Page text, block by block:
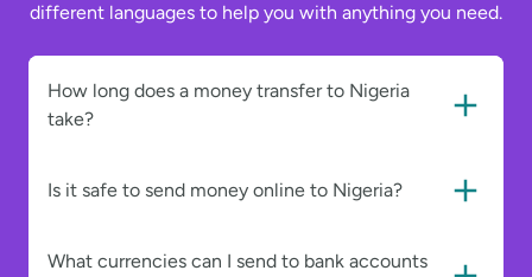
different languages to help you with anything you need.
How long does a money transfer to Nigeria
take?
Is it safe to send money online to Nigeria?
What currencies can I send to bank accounts